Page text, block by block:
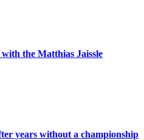
the Matthias Jaissle
years without a championship